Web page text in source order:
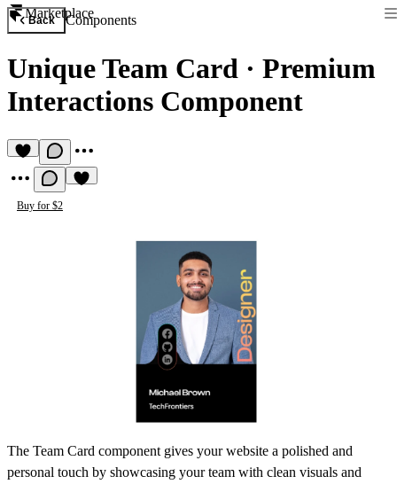
Marketplace
Back Components
Unique Team Card · Premium
Interactions Component
Buy for $2
The Team Card component gives your website a polished and
personal touch by showcasing your team with clean visuals and